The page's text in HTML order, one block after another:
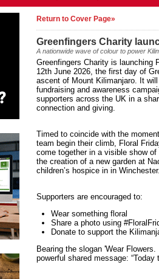
Return to Cover Page»
Greenfingers Charity
A nationwide wave of colour to power
Greenfingers Charity is launching
12th June 2026, the first day of
ascent of Mount Kilimanjaro. It
fundraising and awareness
supporters across the UK in a
connection and giving.
Timed to coincide with the
team begin their climb, Floral
come together in a visible show
the creation of a new garden at
children’s hospice in in
Supporters are encouraged to:
Wear something floral
Share a photo using
Donate to support the
Bearing the slogan 'Wear
powerful shared message: